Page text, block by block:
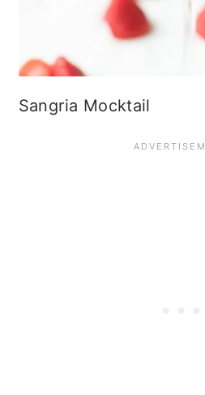
Sangria Mocktail